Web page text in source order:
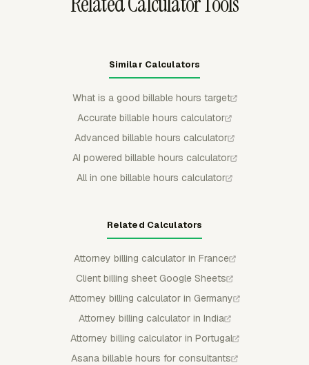
Similar Calculators
What is a good billable hours target
Accurate billable hours calculator
Advanced billable hours calculator
AI powered billable hours calculator
All in one billable hours calculator
Related Calculators
Attorney billing calculator in France
Client billing sheet Google Sheets
Attorney billing calculator in Germany
Attorney billing calculator in India
Attorney billing calculator in Portugal
Asana billable hours for consultants